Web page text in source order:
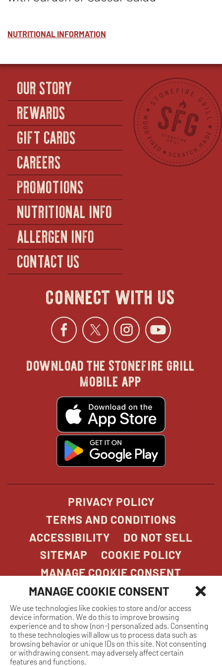
MANAGE COOKIE CONSENT
We use technologies like cookies to store and/or access
device information. We do this to improve browsing
experience and to show (non-) personalized ads. Consenting
to these technologies will allow us to process data such as
browsing behavior or unique IDs on this site. Not consenting
or withdrawing consent, may adversely affect certain
features and functions.
NUTRITIONAL INFORMATION
OUR STORY
REWARDS
GIFT CARDS
CAREERS
PROMOTIONS
NUTRITIONAL INFO
ALLERGEN INFO
CONTACT US
connect with us
Facebook
opens
in
new
window
Twitter
opens
in
new
window
opens
in
new
in
download the stonefire grill
mobile app
PRIVACY POLICY
TERMS AND CONDITIONS
ACCESSIBILITY
DO NOT SELL
SITEMAP
COOKIE POLICY
MANAGE COOKIE CONSENT
COPYRIGHT 2026. STONEFIRE GRILL. ALL
RIGHTS RESERVED.